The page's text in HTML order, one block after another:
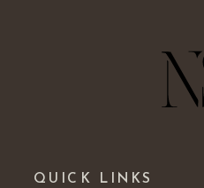
QUICK LINKS